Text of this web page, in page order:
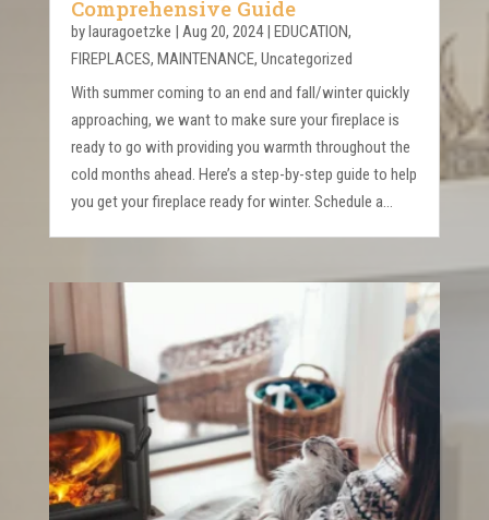
Comprehensive Guide
bylauragoetzke | Aug 20, 2024| EDUCATION,
FIREPLACES, MAINTENANCE, Uncategorized
With summer coming to an end and fall/winter quickly
approaching, we want to make sure your fireplace is
ready to go with providing you warmth throughout the
cold months ahead. Here’s a step-by-step guide to help
you get your fireplace ready for winter. Schedule a...